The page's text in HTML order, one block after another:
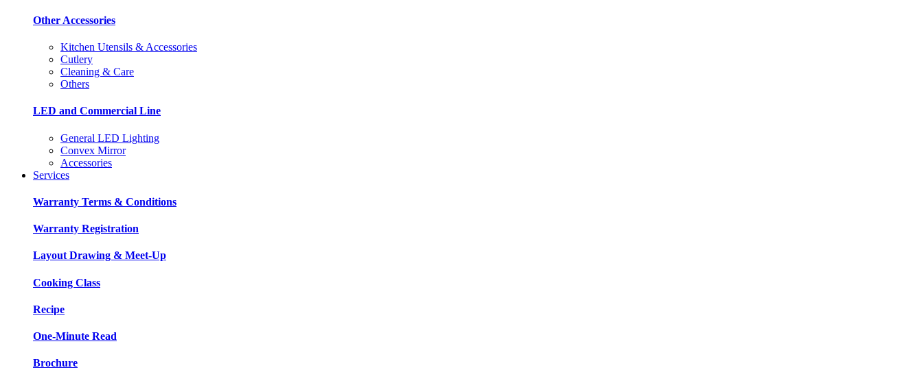
Other Accessories
Kitchen Utensils & Accessories
Cutlery
Cleaning & Care
Others
LED and Commercial Line
General LED Lighting
Convex Mirror
Accessories
Services
Warranty Terms & Conditions
Warranty Registration
Layout Drawing & Meet-Up
Cooking Class
Recipe
One-Minute Read
Brochure